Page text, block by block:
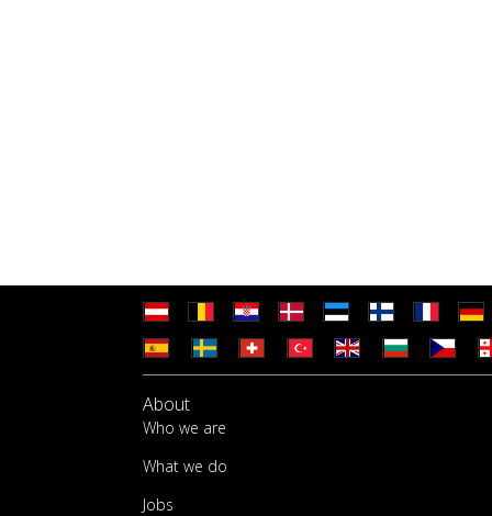
About
Who we are
What we do
Jobs